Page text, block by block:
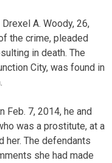
A. Woody, 26,
the crime, pleaded
in death. The
City, was found in
Feb. 7, 2014, he and
was a prostitute, at a
her. The defendants
she had made